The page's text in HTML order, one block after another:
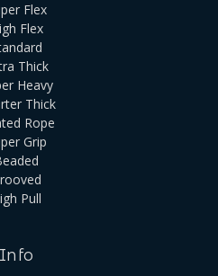
Flex
Flex
Thick
Heavy
Thick
Rope
Grip
Pull
Info